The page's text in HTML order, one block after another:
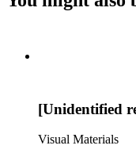
[Unidentified
Visual Materials